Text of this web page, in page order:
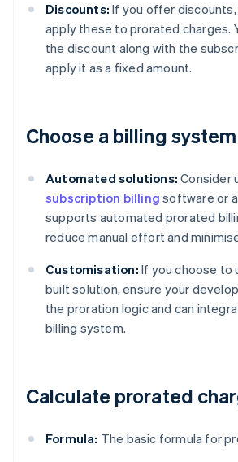
Discounts: If you offer discounts,
apply these to prorated charges.
the discount along with the
apply it as a fixed amount.
Choose a billing system
Automated solutions: Consider
subscription billing software or
supports automated prorated
reduce manual effort and
Customisation: If you choose to
built solution, ensure your
the proration logic and can
billing system.
Calculate prorated
Formula: The basic formula for